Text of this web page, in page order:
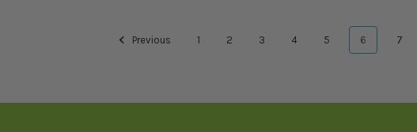
Previous 1 2 3 4 5 6 7